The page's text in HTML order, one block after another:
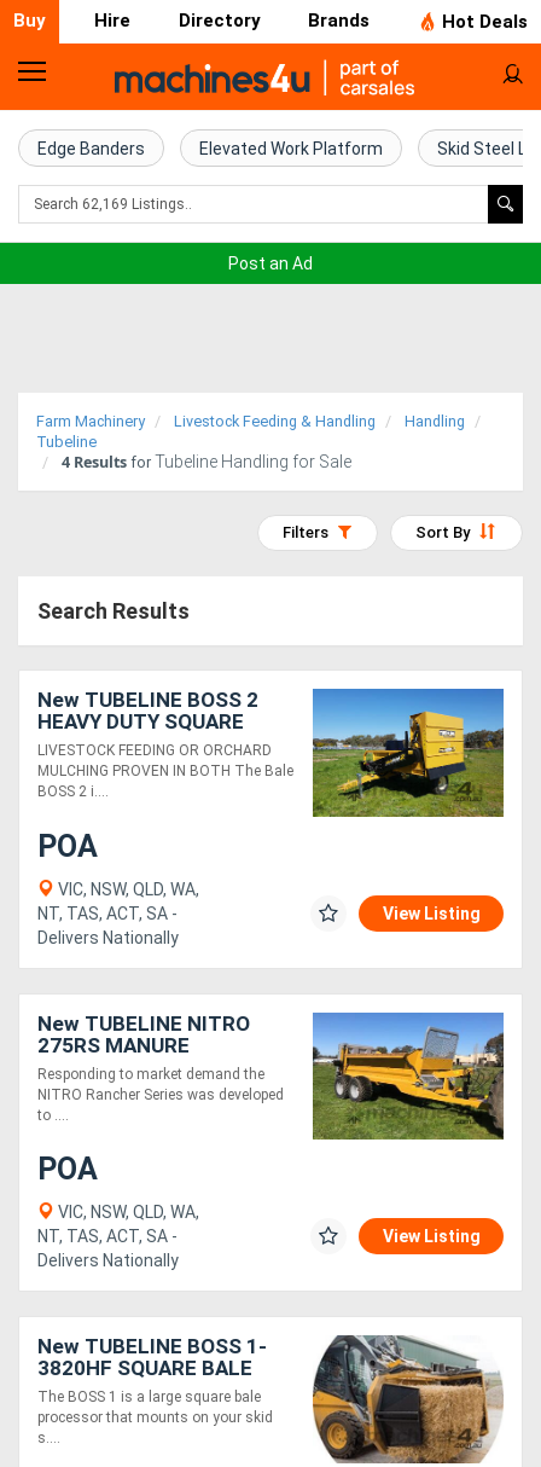
Buy Hire Directory Brands Hot Deals
Home
Farm
Machinery
Trucks
Equipment
(EWP)
Air
Compressors
Equipment
Forklifts
Implements
Attachments
Metalworking
Machinery
Metal
Machinery
Edge Banders Elevated Work Platform Skid Steel
Post an Ad
Farm Machinery Livestock Feeding & Handling
Handling
Tubeline
4 Results for Tubeline Handling for Sale
Sort By
Filters
Search Results
New TUBELINE BOSS 2
HEAVY DUTY SQUARE
BALE PROCESSOR
LIVESTOCK FEEDING OR ORCHARD
MULCHING PROVEN IN BOTH The Bale
BOSS 2 i....
POA
VIC, NSW, QLD, WA,
NT, TAS, ACT, SA -
Delivers Nationally
View Listing
New TUBELINE NITRO
275RS MANURE
SPREADER (10 TONNE)
Responding to market demand the
NITRO Rancher Series was developed
to ....
POA
VIC, NSW, QLD, WA,
NT, TAS, ACT, SA -
Delivers Nationally
View Listing
New TUBELINE BOSS 1-
3820HF SQUARE BALE
PROCESSOR
The BOSS 1 is a large square bale
processor that mounts on your skid
s....